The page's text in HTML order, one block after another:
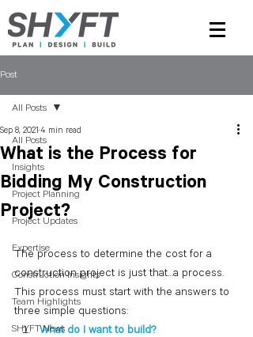
Post
All Posts
Insights
Project Planning
Project Updates
Expertise
Construction Insights
Team Highlights
SHYFT News
All Posts
What is the Process for
Bidding My Construction
Project?
Sep 8, 2021 4 min read
The process to determine the cost for a
construction project is just that…a process.
This process must start with the answers to
three simple questions:
What do I want to build?